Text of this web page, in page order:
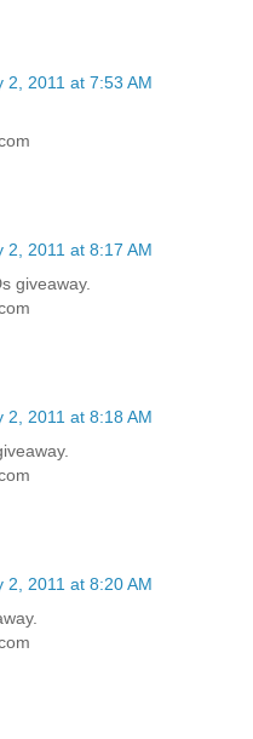
2, 2011 at 7:53 AM
2, 2011 at 8:17 AM
giveaway.
2, 2011 at 8:18 AM
2, 2011 at 8:20 AM